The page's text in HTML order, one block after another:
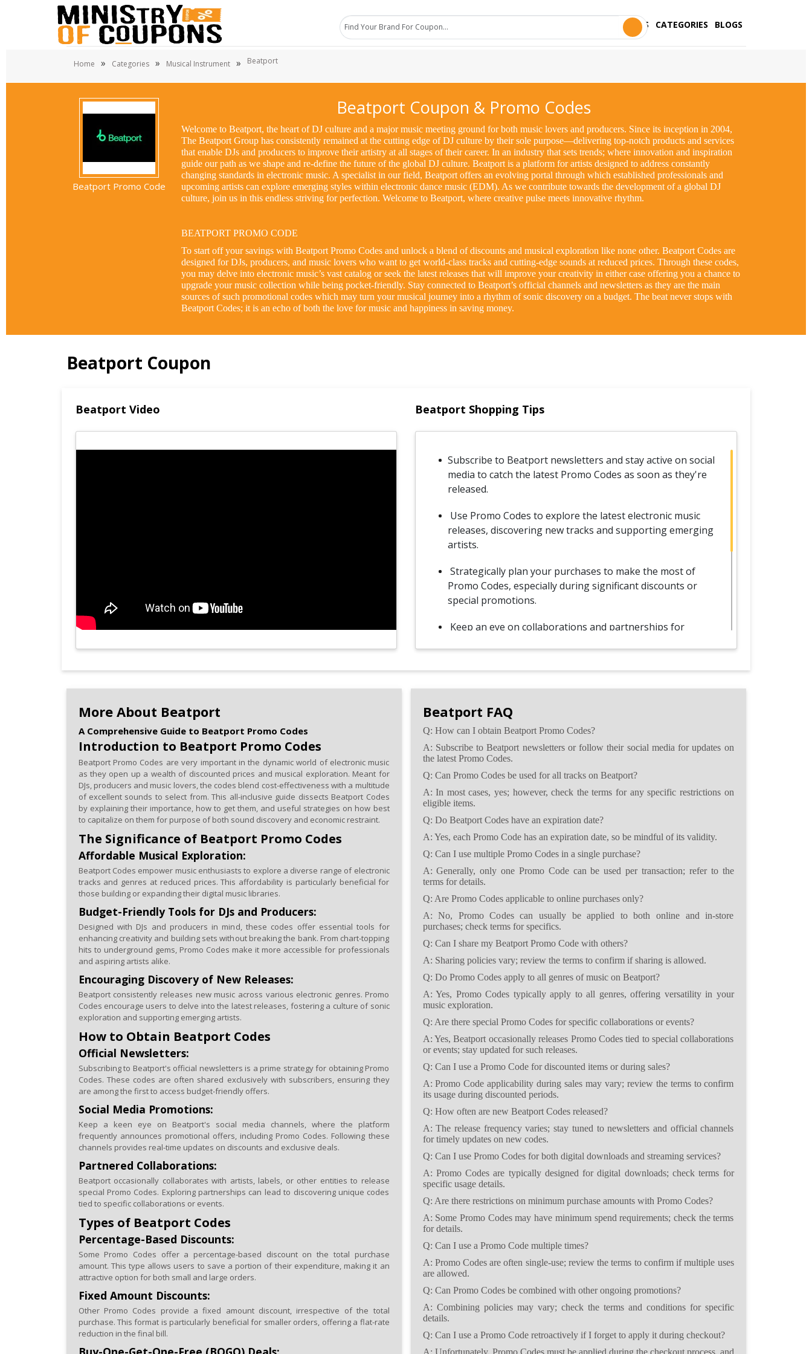
STORES CATEGORIES BLOGS
Home » Categories » Musical Instrument » Beatport
Beatport Promo Code
Beatport Coupon & Promo Codes
Welcome to Beatport, the heart of DJ culture and a major music meeting ground for both music lovers and producers. Since its inception in 2004,
The Beatport Group has consistently remained at the cutting edge of DJ culture by their sole purpose—delivering top-notch products and services
that enable DJs and producers to improve their artistry at all stages of their career. In an industry that sets trends; where innovation and inspiration
guide our path as we shape and re-define the future of the global DJ culture. Beatport is a platform for artists designed to address constantly
changing standards in electronic music. A specialist in our field, Beatport offers an evolving portal through which established professionals and
upcoming artists can explore emerging styles within electronic dance music (EDM). As we contribute towards the development of a global DJ
culture, join us in this endless striving for perfection. Welcome to Beatport, where creative pulse meets innovative rhythm.
BEATPORT PROMO CODE
To start off your savings with Beatport Promo Codes and unlock a blend of discounts and musical exploration like none other. Beatport Codes are
designed for DJs, producers, and music lovers who want to get world-class tracks and cutting-edge sounds at reduced prices. Through these codes,
you may delve into electronic music’s vast catalog or seek the latest releases that will improve your creativity in either case offering you a chance to
upgrade your music collection while being pocket-friendly. Stay connected to Beatport’s official channels and newsletters as they are the main
sources of such promotional codes which may turn your musical journey into a rhythm of sonic discovery on a budget. The beat never stops with
Beatport Codes; it is an echo of both the love for music and happiness in saving money.
Beatport Coupon
Beatport Video Beatport Shopping Tips
Subscribe to Beatport newsletters and stay active on social
media to catch the latest Promo Codes as soon as they're
released.
Use Promo Codes to explore the latest electronic music
releases, discovering new tracks and supporting emerging
artists.
Strategically plan your purchases to make the most of
Promo Codes, especially during significant discounts or
special promotions.
Keep an eye on collaborations and partnerships for
supportive community.
Before redeeming Promo Codes, carefully review the
terms and conditions to ensure optimal usage and savings
More About Beatport
A Comprehensive Guide to Beatport Promo Codes
Introduction to Beatport Promo Codes
Beatport Promo Codes are very important in the dynamic world of electronic music
as they open up a wealth of discounted prices and musical exploration. Meant for
DJs, producers and music lovers, the codes blend cost-effectiveness with a multitude
of excellent sounds to select from. This all-inclusive guide dissects Beatport Codes
by explaining their importance, how to get them, and useful strategies on how best
to capitalize on them for purpose of both sound discovery and economic restraint.
The Significance of Beatport Promo Codes
Affordable Musical Exploration:
Beatport Codes empower music enthusiasts to explore a diverse range of electronic
tracks and genres at reduced prices. This affordability is particularly beneficial for
those building or expanding their digital music libraries.
Budget-Friendly Tools for DJs and Producers:
Designed with DJs and producers in mind, these codes offer essential tools for
enhancing creativity and building sets without breaking the bank. From chart-topping
hits to underground gems, Promo Codes make it more accessible for professionals
and aspiring artists alike.
Encouraging Discovery of New Releases:
Beatport consistently releases new music across various electronic genres. Promo
Codes encourage users to delve into the latest releases, fostering a culture of sonic
exploration and supporting emerging artists.
How to Obtain Beatport Codes
Official Newsletters:
Subscribing to Beatport's official newsletters is a prime strategy for obtaining Promo
Codes. These codes are often shared exclusively with subscribers, ensuring they
are among the first to access budget-friendly offers.
Social Media Promotions:
Keep a keen eye on Beatport's social media channels, where the platform
frequently announces promotional offers, including Promo Codes. Following these
channels provides real-time updates on discounts and exclusive deals.
Partnered Collaborations:
Beatport occasionally collaborates with artists, labels, or other entities to release
special Promo Codes. Exploring partnerships can lead to discovering unique codes
tied to specific collaborations or events.
Types of Beatport Codes
Percentage-Based Discounts:
Some Promo Codes offer a percentage-based discount on the total purchase
amount. This type allows users to save a portion of their expenditure, making it an
attractive option for both small and large orders.
Fixed Amount Discounts:
Other Promo Codes provide a fixed amount discount, irrespective of the total
purchase. This format is particularly beneficial for smaller orders, offering a flat-rate
reduction in the final bill.
Beatport FAQ
Q: How can I obtain Beatport Promo Codes?
A: Subscribe to Beatport newsletters or follow their social media for updates on
the latest Promo Codes.
Q: Can Promo Codes be used for all tracks on Beatport?
A: In most cases, yes; however, check the terms for any specific restrictions on
eligible items.
Q: Do Beatport Codes have an expiration date?
A: Yes, each Promo Code has an expiration date, so be mindful of its validity.
Q: Can I use multiple Promo Codes in a single purchase?
A: Generally, only one Promo Code can be used per transaction; refer to the
terms for details.
Q: Are Promo Codes applicable to online purchases only?
A: No, Promo Codes can usually be applied to both online and in-store
purchases; check terms for specifics.
Q: Can I share my Beatport Promo Code with others?
A: Sharing policies vary; review the terms to confirm if sharing is allowed.
Q: Do Promo Codes apply to all genres of music on Beatport?
A: Yes, Promo Codes typically apply to all genres, offering versatility in your
music exploration.
Q: Are there special Promo Codes for specific collaborations or events?
A: Yes, Beatport occasionally releases Promo Codes tied to special collaborations
or events; stay updated for such releases.
Q: Can I use a Promo Code for discounted items or during sales?
A: Promo Code applicability during sales may vary; review the terms to confirm
its usage during discounted periods.
Q: How often are new Beatport Codes released?
A: The release frequency varies; stay tuned to newsletters and official channels
for timely updates on new codes.
Q: Can I use Promo Codes for both digital downloads and streaming services?
A: Promo Codes are typically designed for digital downloads; check terms for
specific usage details.
Q: Are there restrictions on minimum purchase amounts with Promo Codes?
A: Some Promo Codes may have minimum spend requirements; check the terms
for details.
Q: Can I use a Promo Code multiple times?
A: Promo Codes are often single-use; review the terms to confirm if multiple uses
are allowed.
Q: Can Promo Codes be combined with other ongoing promotions?
A: Combining policies may vary; check the terms and conditions for specific
details.
Q: Can I use a Promo Code retroactively if I forget to apply it during checkout?
A: Unfortunately, Promo Codes must be applied during the checkout process, and